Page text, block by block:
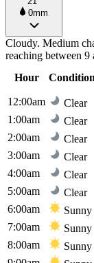
0mm
Cloudy. Medium
reaching between 9
Hour
12:00am
Clear
1:00am
Clear
2:00am
Clear
3:00am
Clear
4:00am
Clear
5:00am
Clear
6:00am
Sunny
7:00am
Sunny
8:00am
Sunny